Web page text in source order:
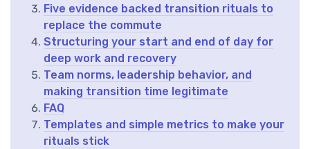
Five evidence backed transition rituals to
replace the commute
Structuring your start and end of day for
deep work and recovery
Team norms, leadership behavior, and
making transition time legitimate
FAQ
Templates and simple metrics to make your
rituals stick